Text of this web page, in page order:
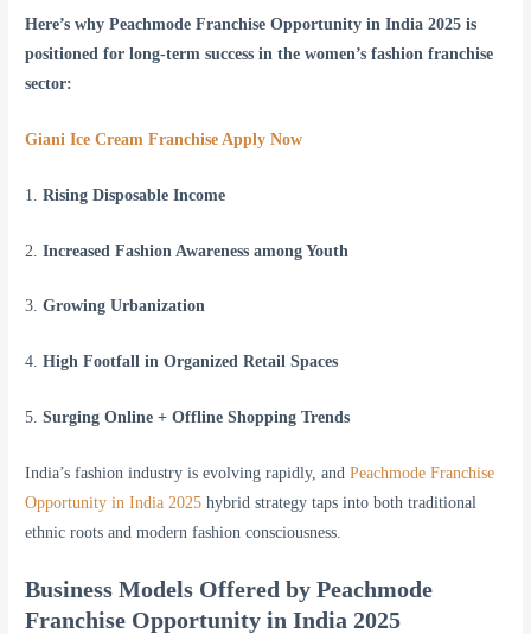
Here’s why Peachmode Franchise Opportunity in India 2025 is
positioned for long-term success in the women’s fashion franchise
sector:
Giani Ice Cream Franchise Apply Now
1.Rising Disposable Income
2.Increased Fashion Awareness among Youth
3.Growing Urbanization
4.High Footfall in Organized Retail Spaces
5.Surging Online + Offline Shopping Trends
India’s fashion industry is evolving rapidly, andPeachmode Franchise
Opportunity in India 2025 hybrid strategy taps into both traditional
ethnic roots and modern fashion consciousness.
Business Models Offered by Peachmode
Franchise Opportunity in India 2025